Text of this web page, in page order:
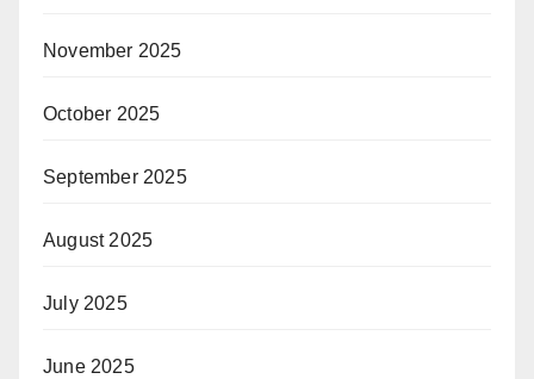
November 2025
October 2025
September 2025
August 2025
July 2025
June 2025